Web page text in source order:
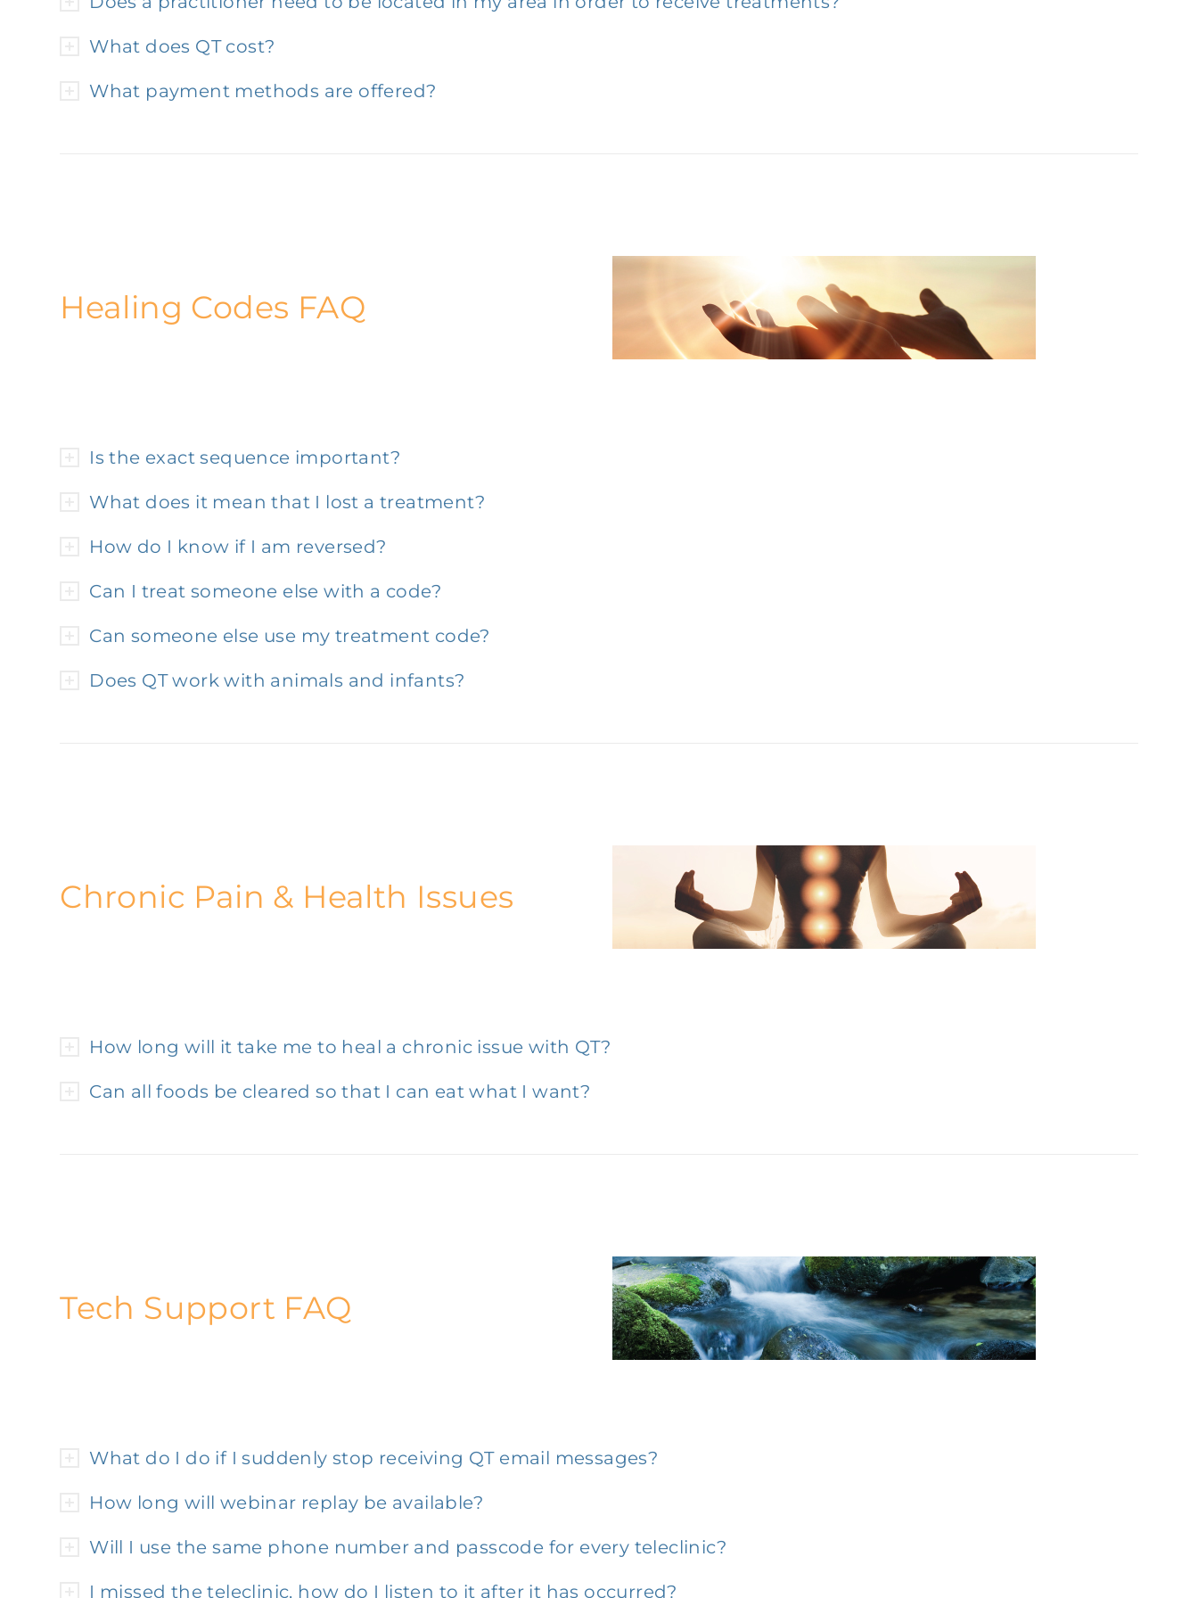
What does QT cost?
What payment methods are offered?
Healing Codes FAQ
Is the exact sequence important?
What does it mean that I lost a treatment?
How do I know if I am reversed?
Can I treat someone else with a code?
Can someone else use my treatment code?
Does QT work with animals and infants?
Chronic Pain & Health Issues
How long will it take me to heal a chronic issue with QT?
Can all foods be cleared so that I can eat what I want?
Tech Support FAQ
What do I do if I suddenly stop receiving QT email messages?
How long will webinar replay be available?
Will I use the same phone number and passcode for every teleclinic?
I missed the teleclinic, how do I listen to it after it has occurred?